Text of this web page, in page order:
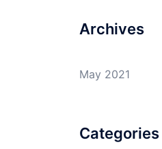
Archives
May 2021
Categories